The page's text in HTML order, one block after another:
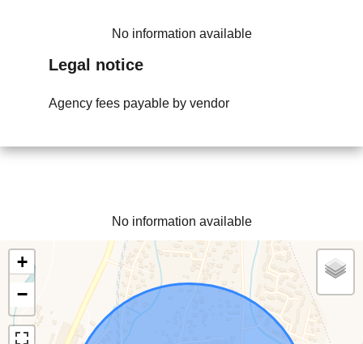
No information available
Legal notice
Agency fees payable by vendor
No information available
+
−